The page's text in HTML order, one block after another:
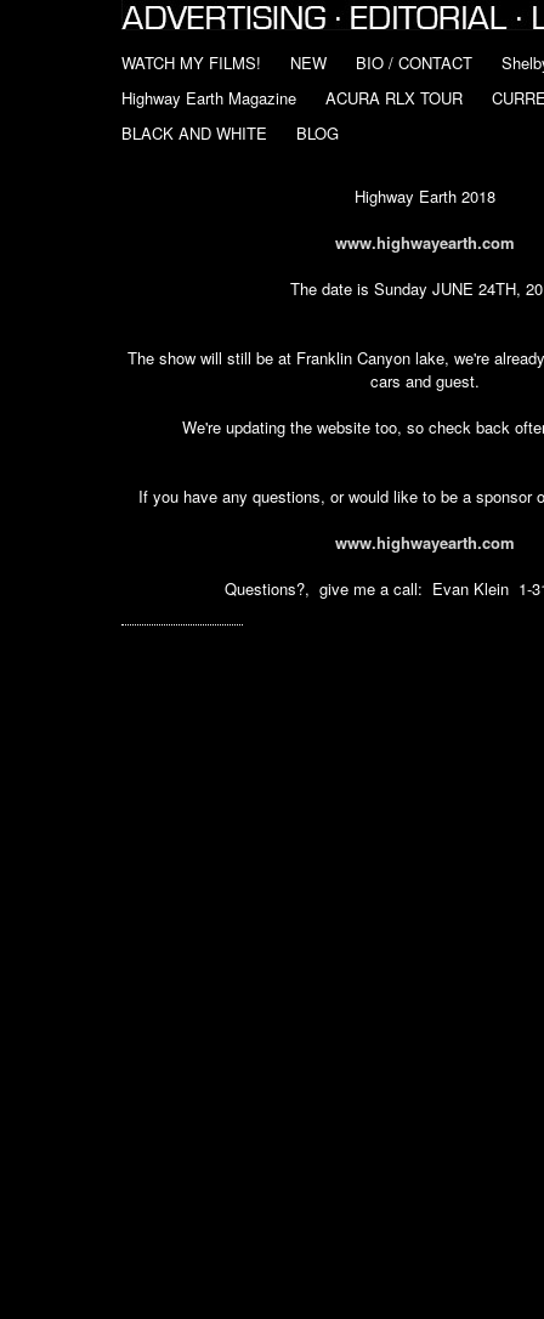
WATCH MY FILMS! NEW BIO / CONTACT
Highway Earth Magazine
ACURA RLX TOUR
BLACK AND WHITE
BLOG
Highway Earth 2018
www.highwayearth.com
The date is Sunday JUNE 24TH,
The show will still be at Franklin Canyon lake, we're
cars and guest.
We're updating the website too, so check back
If you have any questions, or would like to be a sponsor
www.highwayearth.com
Questions?, give me a call: Evan Klein 1-